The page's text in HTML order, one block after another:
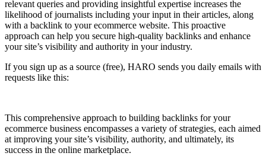
relevant queries and providing insightful expertise increases the
likelihood of journalists including your input in their articles, along
with a backlink to your ecommerce website. This proactive
approach can help you secure high-quality backlinks and enhance
your site’s visibility and authority in your industry.
If you sign up as a source (free), HARO sends you daily emails with
requests like this:
This comprehensive approach to building backlinks for your
ecommerce business encompasses a variety of strategies, each aimed
at improving your site’s visibility, authority, and ultimately, its
success in the online marketplace.